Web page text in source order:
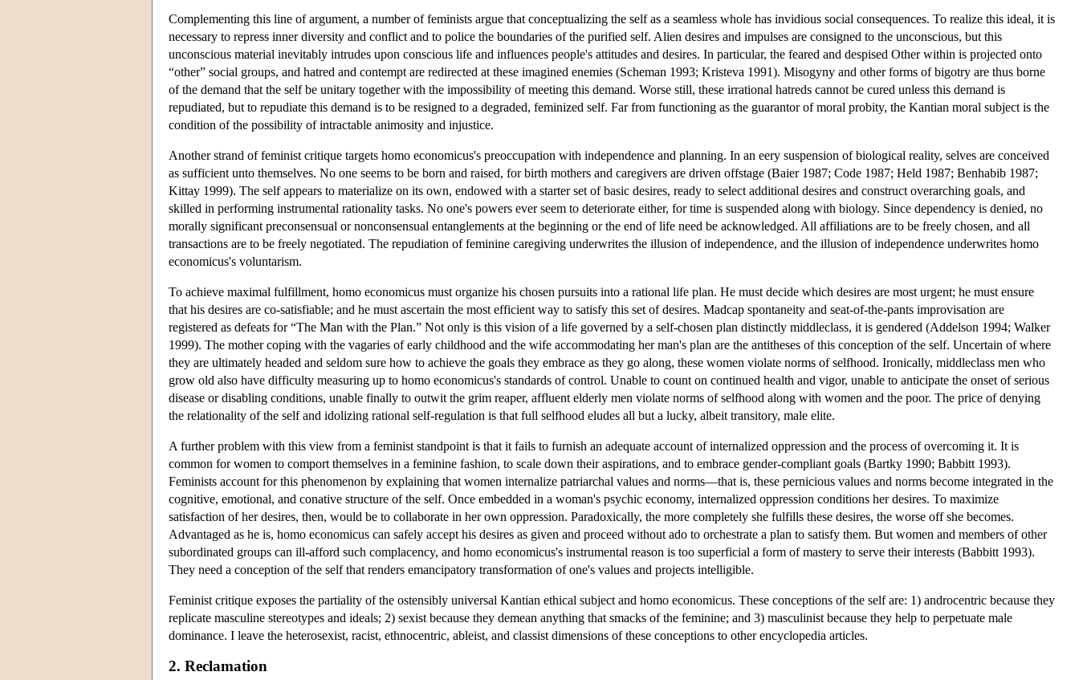
Complementing this line of argument, a number of feminists argue that conceptualizing the self as a seamless whole has invidious social consequences. To realize this ideal, it is
necessary to repress inner diversity and conflict and to police the boundaries of the purified self. Alien desires and impulses are consigned to the unconscious, but this
unconscious material inevitably intrudes upon conscious life and influences people's attitudes and desires. In particular, the feared and despised Other within is projected onto
“other” social groups, and hatred and contempt are redirected at these imagined enemies (Scheman 1993; Kristeva 1991). Misogyny and other forms of bigotry are thus borne
of the demand that the self be unitary together with the impossibility of meeting this demand. Worse still, these irrational hatreds cannot be cured unless this demand is
repudiated, but to repudiate this demand is to be resigned to a degraded, feminized self. Far from functioning as the guarantor of moral probity, the Kantian moral subject is the
condition of the possibility of intractable animosity and injustice.
Another strand of feminist critique targets homo economicus's preoccupation with independence and planning. In an eery suspension of biological reality, selves are conceived
as sufficient unto themselves. No one seems to be born and raised, for birth mothers and caregivers are driven offstage (Baier 1987; Code 1987; Held 1987; Benhabib 1987;
Kittay 1999). The self appears to materialize on its own, endowed with a starter set of basic desires, ready to select additional desires and construct overarching goals, and
skilled in performing instrumental rationality tasks. No one's powers ever seem to deteriorate either, for time is suspended along with biology. Since dependency is denied, no
morally significant preconsensual or nonconsensual entanglements at the beginning or the end of life need be acknowledged. All affiliations are to be freely chosen, and all
transactions are to be freely negotiated. The repudiation of feminine caregiving underwrites the illusion of independence, and the illusion of independence underwrites homo
economicus's voluntarism.
To achieve maximal fulfillment, homo economicus must organize his chosen pursuits into a rational life plan. He must decide which desires are most urgent; he must ensure
that his desires are co-satisfiable; and he must ascertain the most efficient way to satisfy this set of desires. Madcap spontaneity and seat-of-the-pants improvisation are
registered as defeats for “The Man with the Plan.” Not only is this vision of a life governed by a self-chosen plan distinctly middleclass, it is gendered (Addelson 1994; Walker
1999). The mother coping with the vagaries of early childhood and the wife accommodating her man's plan are the antitheses of this conception of the self. Uncertain of where
they are ultimately headed and seldom sure how to achieve the goals they embrace as they go along, these women violate norms of selfhood. Ironically, middleclass men who
grow old also have difficulty measuring up to homo economicus's standards of control. Unable to count on continued health and vigor, unable to anticipate the onset of serious
disease or disabling conditions, unable finally to outwit the grim reaper, affluent elderly men violate norms of selfhood along with women and the poor. The price of denying
the relationality of the self and idolizing rational self-regulation is that full selfhood eludes all but a lucky, albeit transitory, male elite.
A further problem with this view from a feminist standpoint is that it fails to furnish an adequate account of internalized oppression and the process of overcoming it. It is
common for women to comport themselves in a feminine fashion, to scale down their aspirations, and to embrace gender-compliant goals (Bartky 1990; Babbitt 1993).
Feminists account for this phenomenon by explaining that women internalize patriarchal values and norms—that is, these pernicious values and norms become integrated in the
cognitive, emotional, and conative structure of the self. Once embedded in a woman's psychic economy, internalized oppression conditions her desires. To maximize
satisfaction of her desires, then, would be to collaborate in her own oppression. Paradoxically, the more completely she fulfills these desires, the worse off she becomes.
Advantaged as he is, homo economicus can safely accept his desires as given and proceed without ado to orchestrate a plan to satisfy them. But women and members of other
subordinated groups can ill-afford such complacency, and homo economicus's instrumental reason is too superficial a form of mastery to serve their interests (Babbitt 1993).
They need a conception of the self that renders emancipatory transformation of one's values and projects intelligible.
Feminist critique exposes the partiality of the ostensibly universal Kantian ethical subject and homo economicus. These conceptions of the self are: 1) androcentric because they
replicate masculine stereotypes and ideals; 2) sexist because they demean anything that smacks of the feminine; and 3) masculinist because they help to perpetuate male
dominance. I leave the heterosexist, racist, ethnocentric, ableist, and classist dimensions of these conceptions to other encyclopedia articles.
2. Reclamation